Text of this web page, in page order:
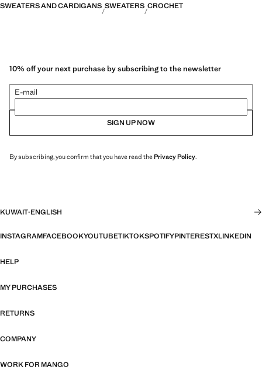
SWEATERS AND CARDIGANS SWEATERS CROCHET
10% off your next purchase by subscribing to the newsletter
E-mail
SIGN UP NOW
By subscribing, you confirm that you have read thePrivacy Policy.
KUWAIT·ENGLISH
INSTAGRAMFACEBOOKYOUTUBETIKTOKSPOTIFYPINTERESTXLINKEDIN
HELP
MY PURCHASES
RETURNS
COMPANY
WORK FOR MANGO